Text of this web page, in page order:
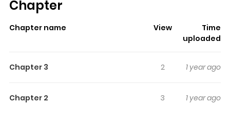
gives readers something to look forward to, whether it is
sticks in the mind.
keeps readers
time while reading.
From JShoujo Scans: Being a tomboy who loves to get
Chapter
Chapter name View
Time
uploaded
Chapter 3 2 1 year ago
Chapter 2 3 1 year ago